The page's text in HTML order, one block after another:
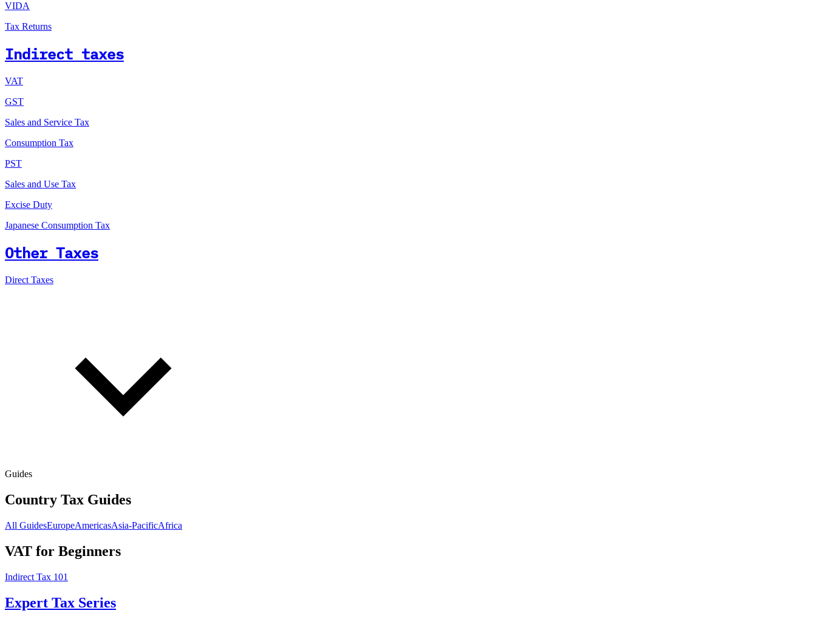
VIDA
Tax Returns
Indirect taxes
VAT
GST
Sales and Service Tax
Consumption Tax
PST
Sales and Use Tax
Excise Duty
Japanese Consumption Tax
Other Taxes
Direct Taxes
Guides
Country Tax Guides
All GuidesEuropeAmericasAsia-PacificAfrica
VAT for Beginners
Indirect Tax 101
Expert Tax Series